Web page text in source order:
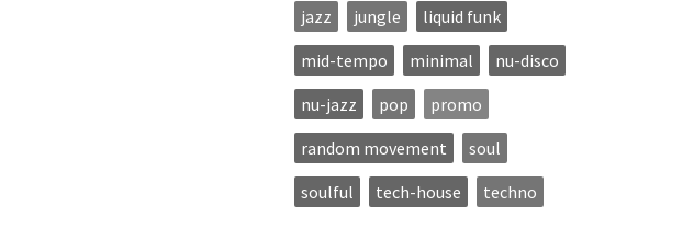
jazz
jungle
liquid funk
mid-tempo
minimal
nu-disco
nu-jazz
pop
promo
random movement
soul
soulful
tech-house techno